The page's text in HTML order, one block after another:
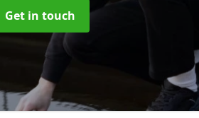
Get in touch